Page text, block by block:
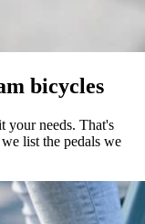
bicycles
your needs. That's
list the pedals we